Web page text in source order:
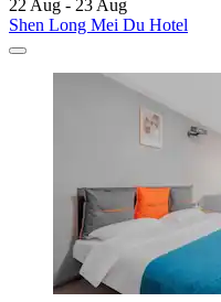
22 Aug - 23 Aug
Shen Long Mei Du Hotel